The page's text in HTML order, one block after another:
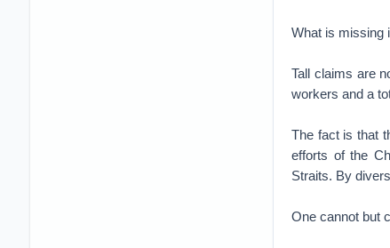
What is missing
Tall claims are
workers and a
The fact is that
efforts of the
Straits. By
One cannot but